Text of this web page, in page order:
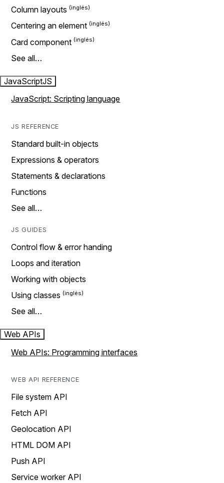
Column layouts
Centering an element
Card component
See all…
JavaScriptJS
JavaScript: Scripting language
JS REFERENCE
Standard built-in objects
Expressions & operators
Statements & declarations
Functions
See all…
JS GUIDES
Control flow & error handing
Loops and iteration
Working with objects
Using classes
See all…
Web APIs
Web APIs: Programming interfaces
WEB API REFERENCE
File system API
Fetch API
Geolocation API
HTML DOM API
Push API
Service worker API